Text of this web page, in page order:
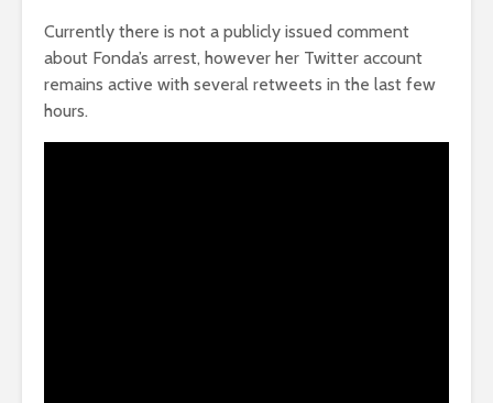
Currently there is not a publicly issued comment
about Fonda’s arrest, however her Twitter account
remains active with several retweets in the last few
hours.